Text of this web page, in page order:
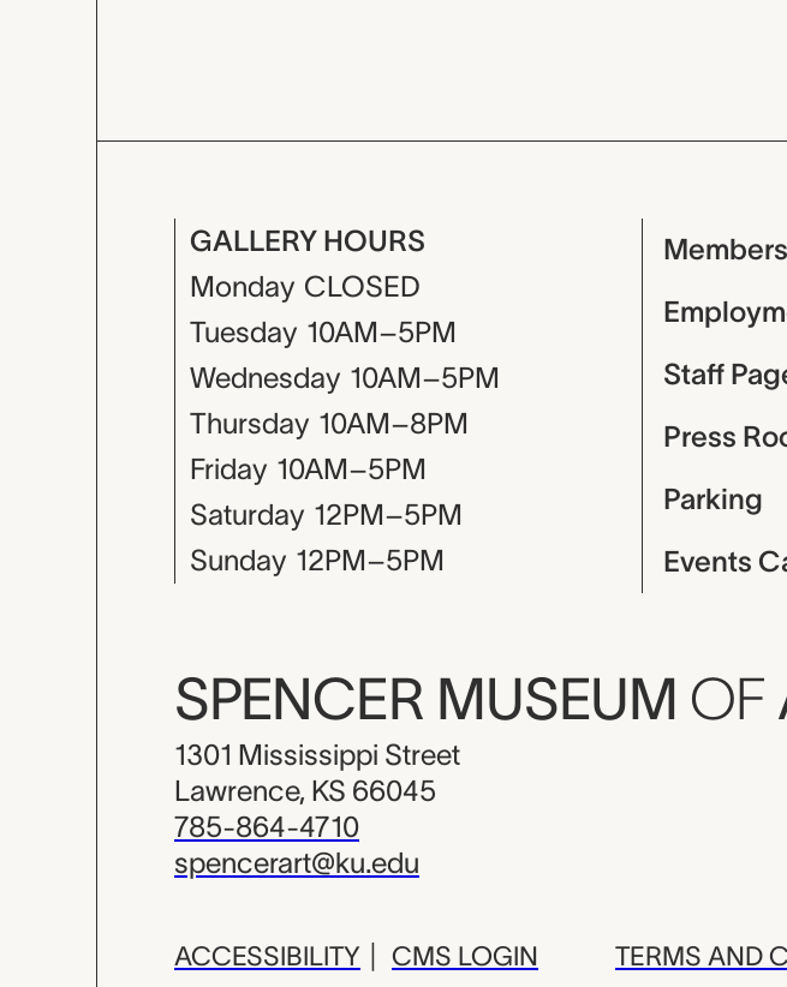
GALLERY HOURS
Monday CLOSED
Tuesday 10AM–5PM
Wednesday 10AM–5PM
Thursday 10AM–8PM
Friday 10AM–5PM
Saturday 12PM–5PM
Sunday 12PM–5PM
Staff
Press
Parking
Events
SPENCER MUSEUM OF
1301 Mississippi Street
Lawrence, KS 66045
785-864-4710
spencerart@ku.edu
ACCESSIBILITY CMS LOGIN TERMS AND